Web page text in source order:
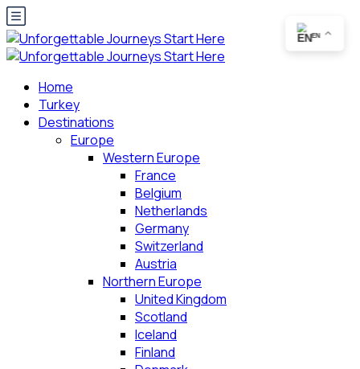
Home
Turkey
Destinations
Europe
Western Europe
France
Belgium
Netherlands
Germany
Switzerland
Austria
Northern Europe
United Kingdom
Scotland
Iceland
Finland
EN